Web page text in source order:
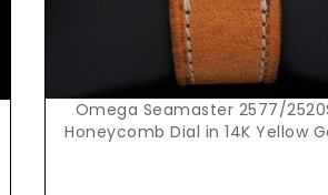
Omega Seamaster 2577/
Honeycomb Dial in 14K Yellow